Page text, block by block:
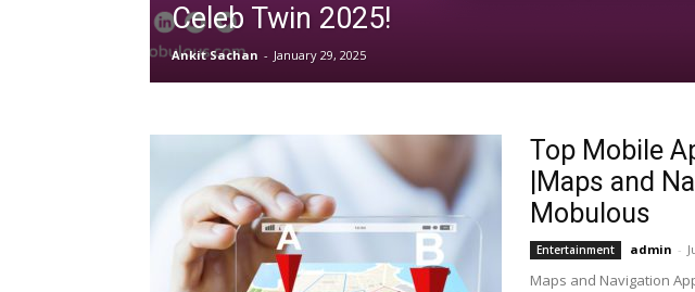
Celeb Twin 2025!
Ankit Sachan - January 29, 2025
Top Mobile
|Maps and
Mobulous
Entertainment admin -
Maps and Navigation